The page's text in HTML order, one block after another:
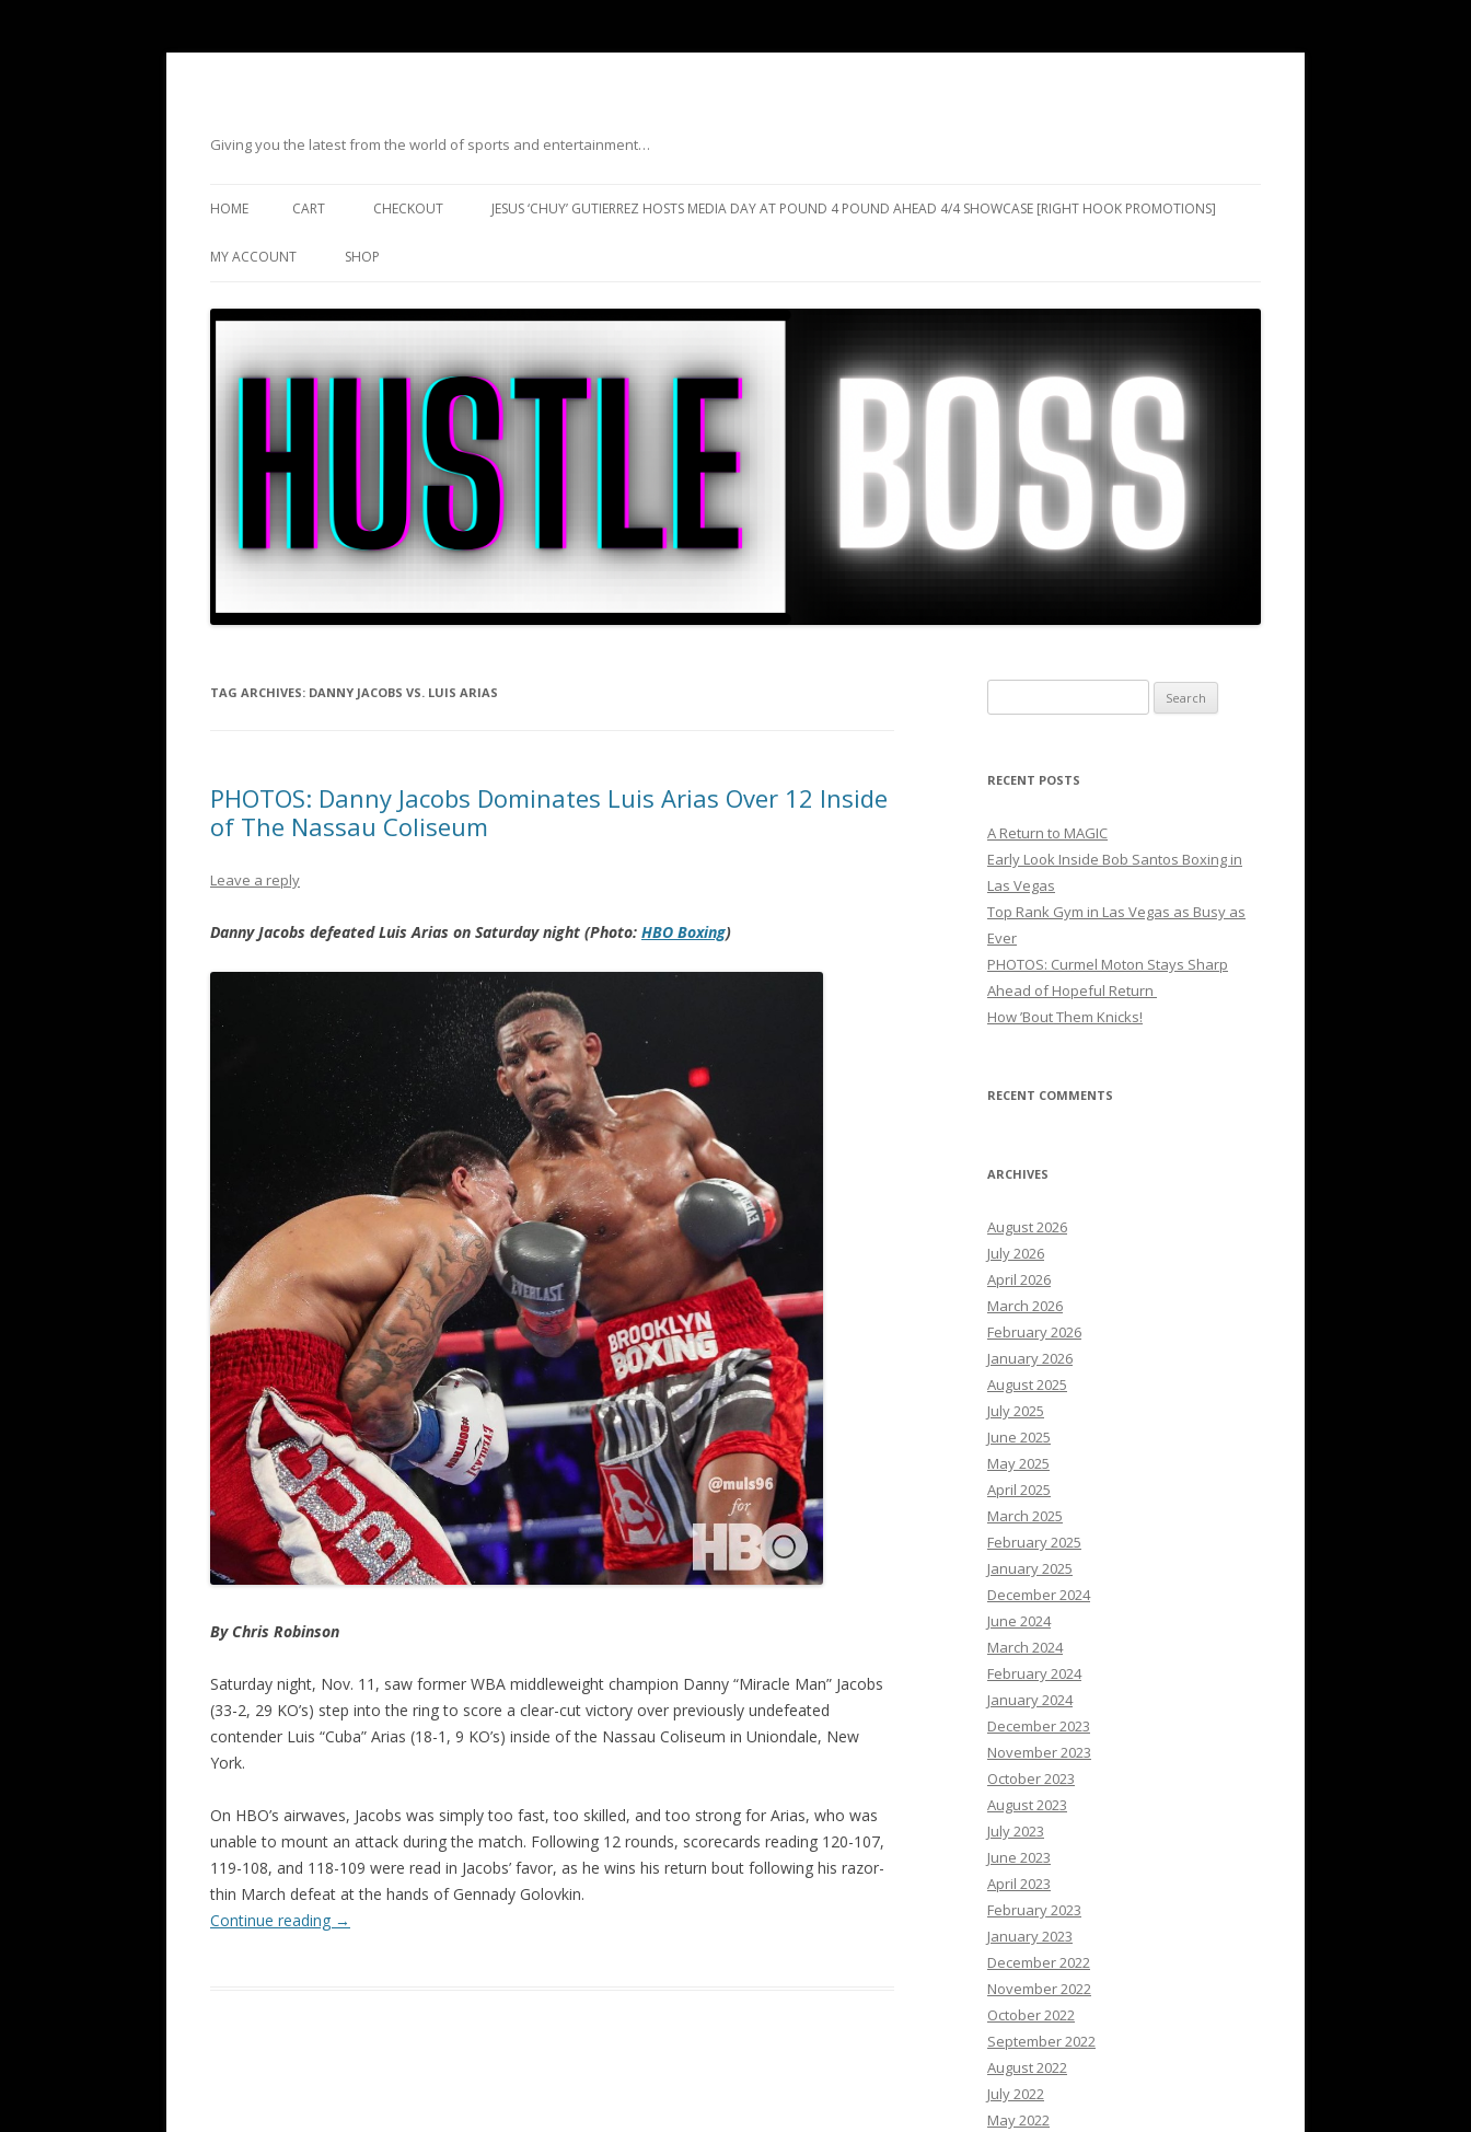
Giving you the latest from the world of sports and entertainment…
HOME CART CHECKOUT JESUS ‘CHUY’ GUTIERREZ HOSTS MEDIA DAY AT POUND 4 POUND AHEAD 4/4 SHOWCASE [RIGHT HOOK PROMOTIONS]
MY ACCOUNT SHOP
TAG ARCHIVES: DANNY JACOBS VS. LUIS ARIAS
PHOTOS: Danny Jacobs Dominates Luis Arias Over 12 Inside
of The Nassau Coliseum
Leave a reply
Danny Jacobs defeated Luis Arias on Saturday night (Photo: HBO Boxing)
By Chris Robinson
Saturday night, Nov. 11, saw former WBA middleweight champion Danny “Miracle Man” Jacobs
(33-2, 29 KO’s) step into the ring to score a clear-cut victory over previously undefeated
contender Luis “Cuba” Arias (18-1, 9 KO’s) inside of the Nassau Coliseum in Uniondale, New
York.
On HBO’s airwaves, Jacobs was simply too fast, too skilled, and too strong for Arias, who was
unable to mount an attack during the match. Following 12 rounds, scorecards reading 120-107,
119-108, and 118-109 were read in Jacobs’ favor, as he wins his return bout following his razor-
thin March defeat at the hands of Gennady Golovkin.
Continue reading →
for:
RECENT POSTS
A Return to MAGIC
Early Look Inside Bob Santos Boxing in
Las Vegas
Top Rank Gym in Las Vegas as Busy as
Ever
PHOTOS: Curmel Moton Stays Sharp
Ahead of Hopeful Return
How ’Bout Them Knicks!
RECENT COMMENTS
ARCHIVES
August 2026
July 2026
April 2026
March 2026
February 2026
January 2026
August 2025
July 2025
June 2025
May 2025
April 2025
March 2025
February 2025
January 2025
December 2024
June 2024
March 2024
February 2024
January 2024
December 2023
November 2023
October 2023
August 2023
July 2023
June 2023
April 2023
February 2023
January 2023
December 2022
November 2022
October 2022
September 2022
August 2022
July 2022
May 2022